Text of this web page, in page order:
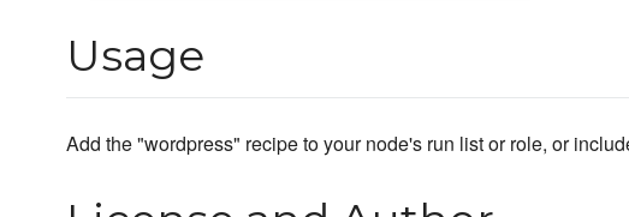
Usage
Add the "wordpress" recipe to your node's run list or role, or